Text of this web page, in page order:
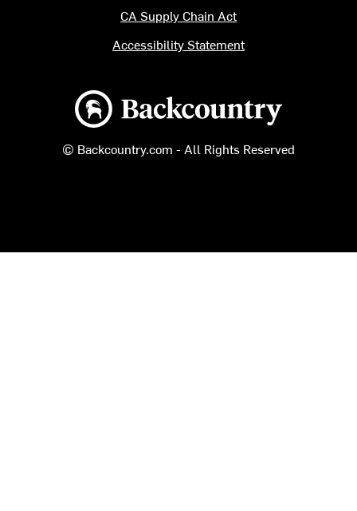
Backcountry logo
© Backcountry.com - All Rights Reserved
CA Supply Chain Act
Accessibility Statement